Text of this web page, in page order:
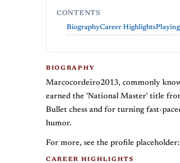
CONTENTS
BiographyCareer Highlights
BIOGRAPHY
Marcocordeiro2013, commonly
earned the 'National Master' title
Bullet chess and for turning fast-
humor.
For more, see the profile placeholder:
CAREER HIGHLIGHTS